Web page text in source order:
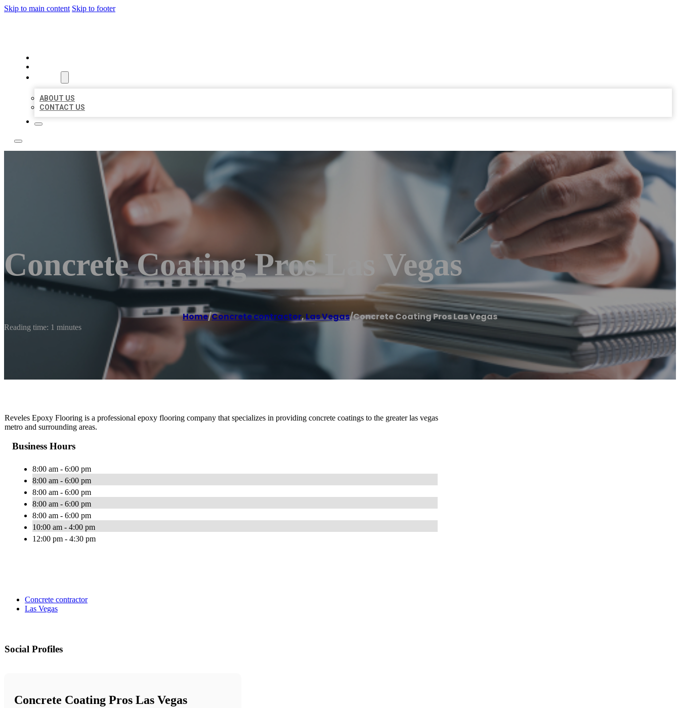
Skip to main content Skip to footer
ABOUT US
CONTACT US
Concrete Coating Pros Las Vegas
Home/Concrete contractor,Las Vegas/Concrete Coating Pros Las Vegas
Reading time: 1 minutes
Reveles Epoxy Flooring is a professional epoxy flooring company that specializes in providing concrete coatings to the greater las vegas
metro and surrounding areas.
Business Hours
8:00 am - 6:00 pm
8:00 am - 6:00 pm
8:00 am - 6:00 pm
8:00 am - 6:00 pm
8:00 am - 6:00 pm
10:00 am - 4:00 pm
12:00 pm - 4:30 pm
Concrete contractor
Las Vegas
Social Profiles
Concrete Coating Pros Las Vegas